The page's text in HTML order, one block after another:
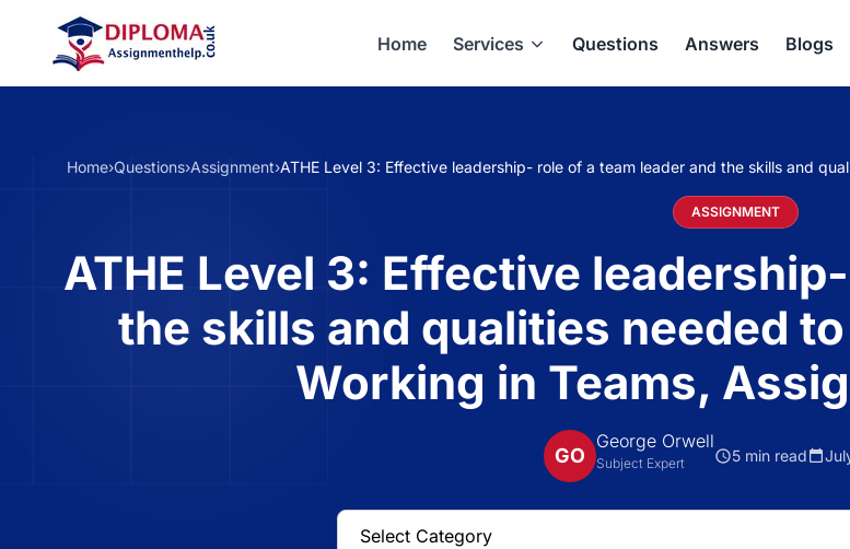
Home Services Questions Answers Blogs
Home›Questions›Assignment›ATHE Level 3: Effective leadership- role of a team leader and the skills and
ASSIGNMENT
ATHE Level 3: Effective
the skills and qualities needed
Working in Teams,
GO
George Orwell
Subject Expert 5 min read